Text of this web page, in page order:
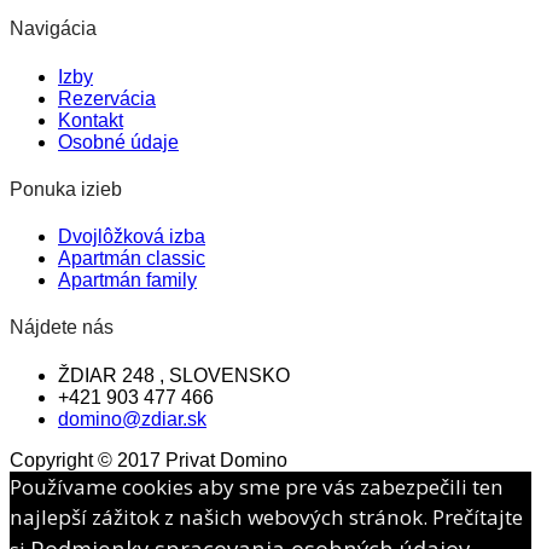
Navigácia
Izby
Rezervácia
Kontakt
Osobné údaje
Ponuka izieb
Dvojlôžková izba
Apartmán classic
Apartmán family
Nájdete nás
ŽDIAR 248 , SLOVENSKO
+421 903 477 466
domino@zdiar.sk
Copyright © 2017 Privat Domino
Používame cookies aby sme pre vás zabezpečili ten
najlepší zážitok z našich webových stránok. Prečítajte